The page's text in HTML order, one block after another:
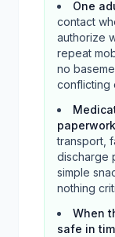
One
contact
authorize
repeat
no
conflicting
transport,
discharge
simple
nothing
When
safe in